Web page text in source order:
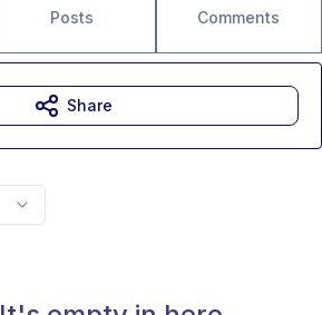
Posts Comments
Share